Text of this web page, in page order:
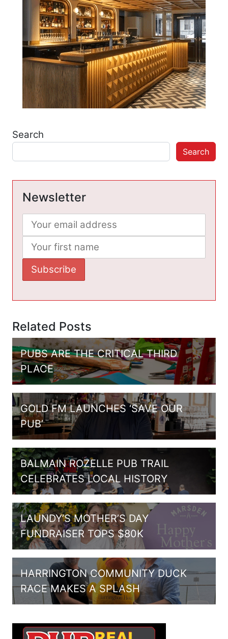
Search
Search
Newsletter
Related Posts
PUBS ARE THE CRITICAL THIRD
PLACE
GOLD FM LAUNCHES ‘SAVE OUR
PUB’
BALMAIN ROZELLE PUB TRAIL
CELEBRATES LOCAL HISTORY
LAUNDY’S MOTHER’S DAY
FUNDRAISER TOPS $80K
HARRINGTON COMMUNITY DUCK
RACE MAKES A SPLASH